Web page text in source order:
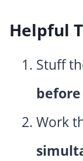
Helpful
Stuff
before
Work